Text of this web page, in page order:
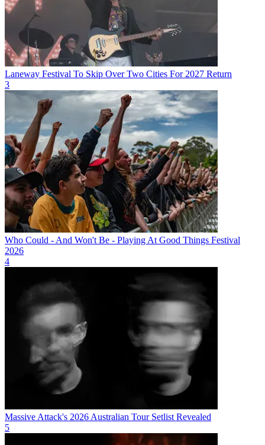
Laneway Festival To Skip Over Two Cities For 2027 Return
3
Who Could - And Won't Be - Playing At Good Things Festival
2026
4
Massive Attack's 2026 Australian Tour Setlist Revealed
5